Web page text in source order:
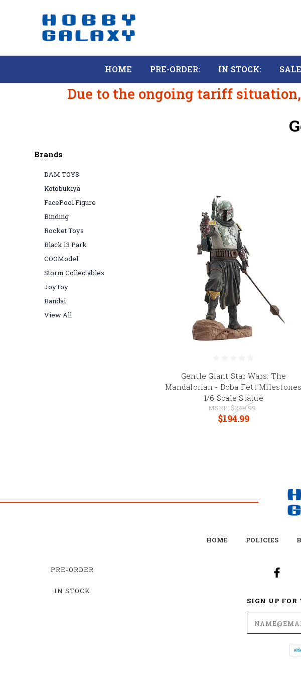
HOME PRE-ORDER: IN STOCK:
Due to the ongoing tariff
Brands
DAM TOYS
Kotobukiya
FacePool Figure
Binding
Rocket Toys
Black 13 Park
COOModel
Storm Collectables
JoyToy
Bandai
View All
Gentle Giant Star Wars: The
Mandalorian - Boba Fett Milestones
1/6 Scale Statue
MSRP: $249.99
$194.99
HOME POLICIES
PRE-ORDER
IN STOCK
SIGN UP FOR
Email
Address